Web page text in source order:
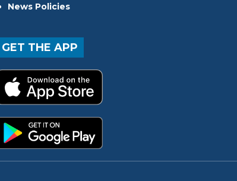
News Policies
GET THE APP